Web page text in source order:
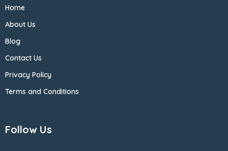
Home
About Us
Blog
Contact Us
Privacy Policy
Terms and Conditions
Follow Us